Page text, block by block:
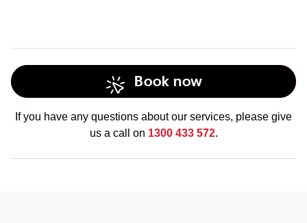
Book now
If you have any questions about our services, please give
us a call on 1300 433 572.